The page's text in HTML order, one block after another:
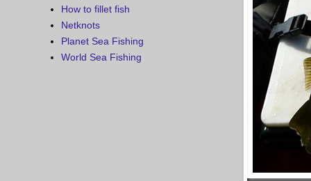
How to fillet fish
Netknots
Planet Sea Fishing
World Sea Fishing